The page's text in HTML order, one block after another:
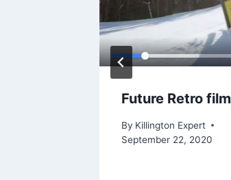
Future Retro film
By Killington Expert
September 22, 2020